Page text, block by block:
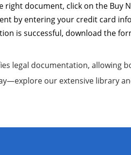
right document, click on the Buy
by entering your credit card
is successful, download the
legal documentation, allowing
our extensive library